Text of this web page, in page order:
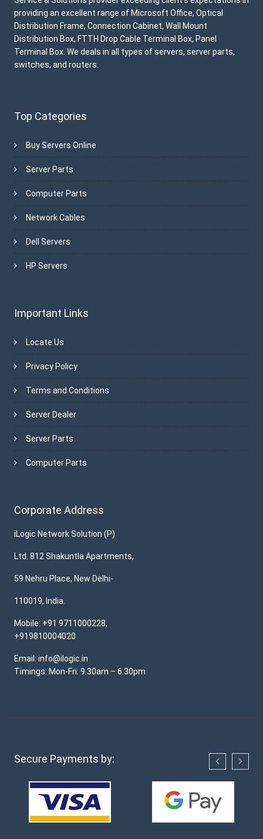
providing an excellent range of Microsoft Office, Optical
Distribution Frame, Connection Cabinet, Wall Mount
Distribution Box, FTTH Drop Cable Terminal Box, Panel
Terminal Box. We deals in all types of servers, server parts,
switches, and routers.
Top Categories
Buy Servers Online
Server Parts
Computer Parts
Network Cables
Dell Servers
HP Servers
Important Links
Locate Us
Privacy Policy
Terms and Conditions
Server Dealer
Server Parts
Computer Parts
Corporate Address
iLogic Network Solution (P)
Ltd. 812 Shakuntla Apartments,
59 Nehru Place, New Delhi-
110019, India.
Mobile: +91 9711000228,
+919810004020
Email: info@ilogic.in
Timings: Mon-Fri: 9.30am – 6.30pm
Secure Payments by: